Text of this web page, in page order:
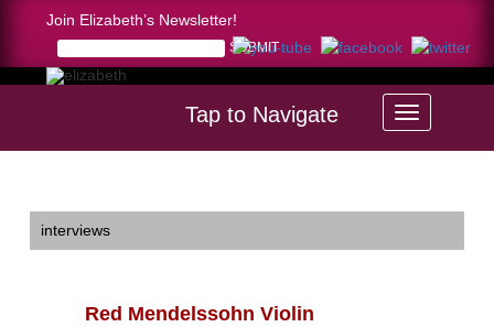
Join Elizabeth’s Newsletter!
Tap to Navigate
interviews
Red Mendelssohn Violin